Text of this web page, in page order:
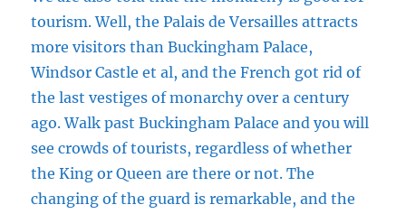
tourism. Well, the Palais de Versailles attracts
more visitors than Buckingham Palace,
Windsor Castle et al, and the French got rid of
the last vestiges of monarchy over a century
ago. Walk past Buckingham Palace and you will
see crowds of tourists, regardless of whether
the King or Queen are there or not. The
changing of the guard is remarkable, and the